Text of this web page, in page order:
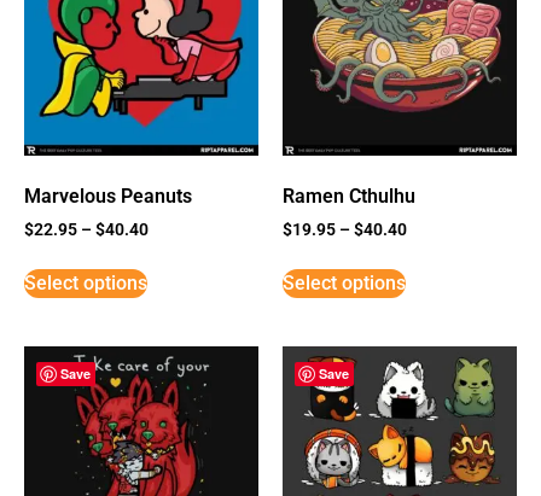
Marvelous Peanuts
$22.95 –$40.40
Select options
Ramen Cthulhu
$19.95 –$40.40
Select options
Save Save